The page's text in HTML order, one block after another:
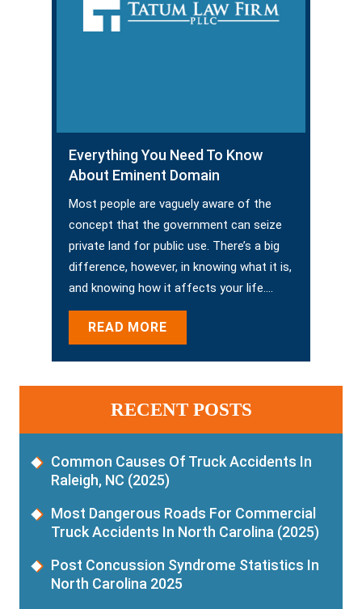
Everything You Need To Know
About Eminent Domain
Most people are vaguely aware of the
concept that the government can seize
private land for public use. There’s a big
difference, however, in knowing what it is,
and knowing how it affects your life.…
READ MORE
RECENT POSTS
Common Causes Of Truck Accidents In
Raleigh, NC (2025)
Most Dangerous Roads For Commercial
Truck Accidents In North Carolina (2025)
Post Concussion Syndrome Statistics In
North Carolina 2025